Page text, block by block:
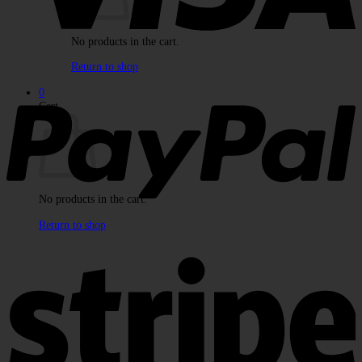
No products in the cart.
Return to shop
0
Cart
No products in the cart.
Return to shop